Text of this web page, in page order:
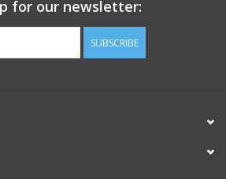
for our newsletter:
SUBSCRIBE